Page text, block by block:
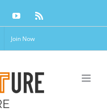
YouTubeRss
Join Now